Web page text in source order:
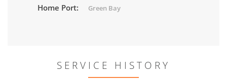
Home Port: Green Bay
SERVICE HISTORY